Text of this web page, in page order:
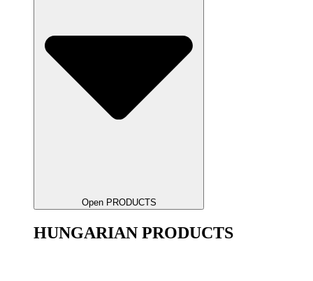
Open PRODUCTS
HUNGARIAN PRODUCTS